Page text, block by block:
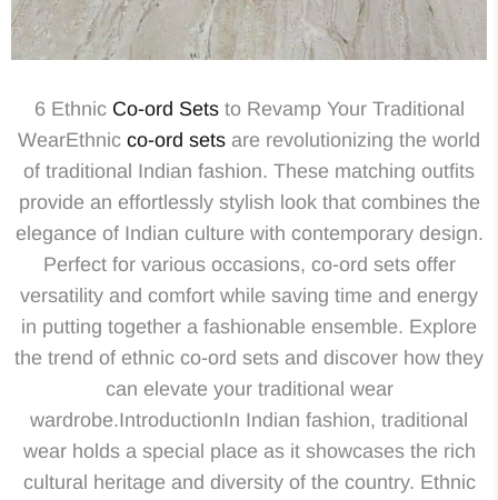
6 Ethnic Co-ord Setsto Revamp Your Traditional
WearEthnic co-ord sets are revolutionizing the world
of traditional Indian fashion. These matching outfits
provide an effortlessly stylish look that combines the
elegance of Indian culture with contemporary design.
Perfect for various occasions, co-ord sets offer
versatility and comfort while saving time and energy
in putting together a fashionable ensemble. Explore
the trend of ethnic co-ord sets and discover how they
can elevate your traditional wear
wardrobe.IntroductionIn Indian fashion, traditional
wear holds a special place as it showcases the rich
cultural heritage and diversity of the country. Ethnic